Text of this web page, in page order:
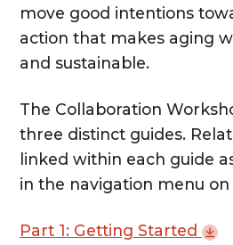
move good intentions
action that makes aging
and sustainable.
The Collaboration
three distinct guides.
linked within each guide
in the navigation menu on
Part 1: Getting Started